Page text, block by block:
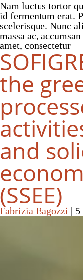
Nam luctus tortor
id fermentum erat.
scelerisque. Nunc
massa ac,
amet, consectetur
the
and
(SSEE)
Fabrizia Bagozzi | 5